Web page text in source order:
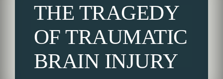
THE TRAGEDY
OF TRAUMATIC
BRAIN INJURY